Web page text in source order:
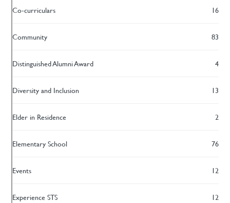
Co-curriculars 16
Community 83
Distinguished Alumni Award 4
Diversity and Inclusion 13
Elder in Residence 2
Elementary School 76
Events 12
Experience STS 12